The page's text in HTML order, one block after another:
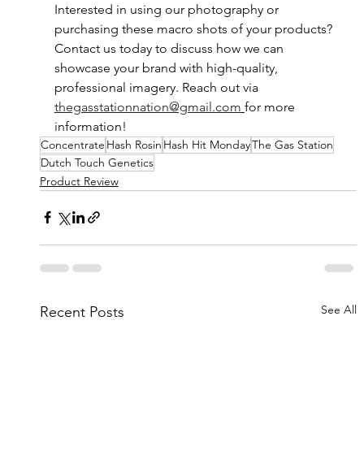
Interested in using our photography or
purchasing these macro shots of your products?
Contact us today to discuss how we can
showcase your brand with high-quality,
professional imagery. Reach out via
thegasstationnation@gmail.com for more
information!
Concentrate Hash Rosin Hash Hit MondayThe Gas Station
Dutch Touch Genetics
Product Review
Recent Posts See All